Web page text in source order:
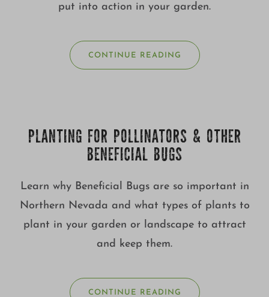
put into action in your garden.
CONTINUE READING
PLANTING FOR POLLINATORS & OTHER
BENEFICIAL BUGS
Learn why Beneficial Bugs are so important in
Northern Nevada and what types of plants to
plant in your garden or landscape to attract
and keep them.
CONTINUE READING